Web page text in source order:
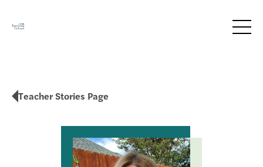
Teacher Stories Page